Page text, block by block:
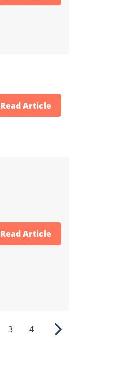
Read Article
Read Article
3 4 Next